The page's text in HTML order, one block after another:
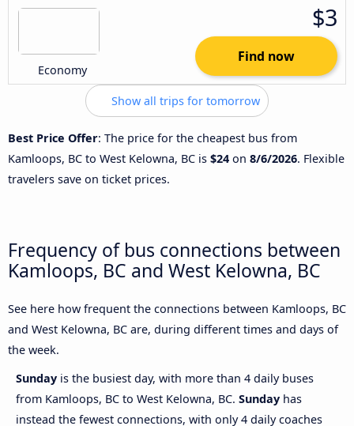
Economy
$3
Find now
Show all trips for tomorrow
Best Price Offer: The price for the cheapest bus from
Kamloops, BC to West Kelowna, BC is $24 on 8/6/2026. Flexible
travelers save on ticket prices.
Frequency of bus connections between
Kamloops, BC and West Kelowna, BC
See here how frequent the connections between Kamloops, BC
and West Kelowna, BC are, during different times and days of
the week.
Sunday is the busiest day, with more than 4 daily buses
from Kamloops, BC to West Kelowna, BC. Sunday has
instead the fewest connections, with only 4 daily coaches